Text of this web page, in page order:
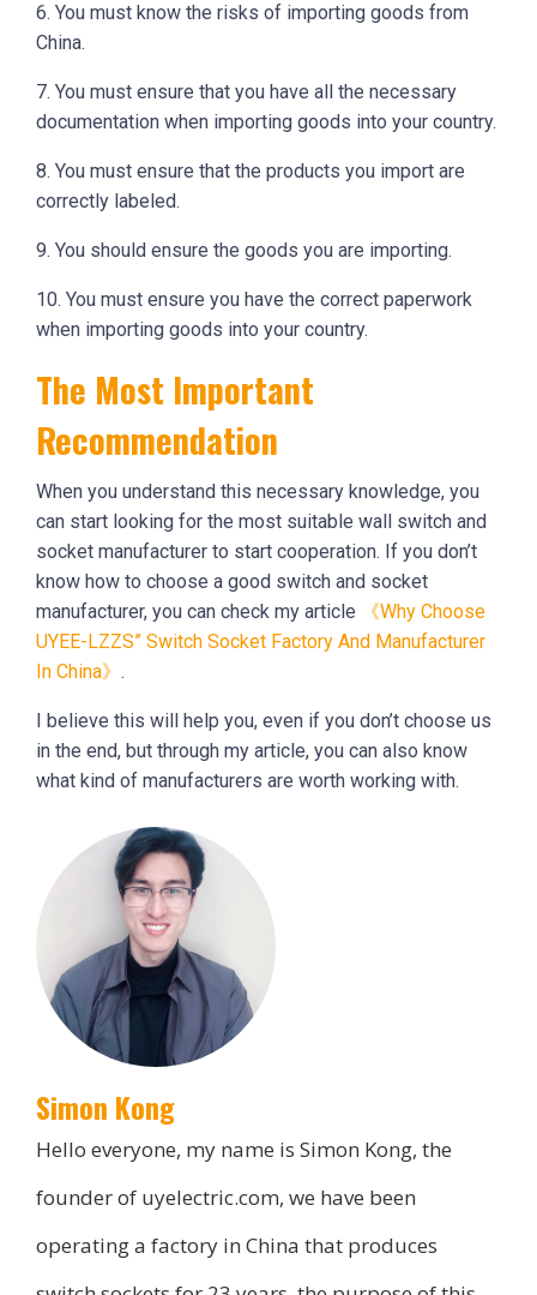
6. You must know the risks of importing goods from
China.
7. You must ensure that you have all the necessary
documentation when importing goods into your country.
8. You must ensure that the products you import are
correctly labeled.
9. You should ensure the goods you are importing.
10. You must ensure you have the correct paperwork
when importing goods into your country.
The Most Important
Recommendation
When you understand this necessary knowledge, you
can start looking for the most suitable wall switch and
socket manufacturer to start cooperation. If you don’t
know how to choose a good switch and socket
manufacturer, you can check my article
《Why Choose
UYEE-LZZS” Switch Socket Factory And Manufacturer
In China》 .
I believe this will help you, even if you don’t choose us
in the end, but through my article, you can also know
what kind of manufacturers are worth working with.
Simon Kong
Hello everyone, my name is Simon Kong, the
founder of uyelectric.com, we have been
operating a factory in China that produces